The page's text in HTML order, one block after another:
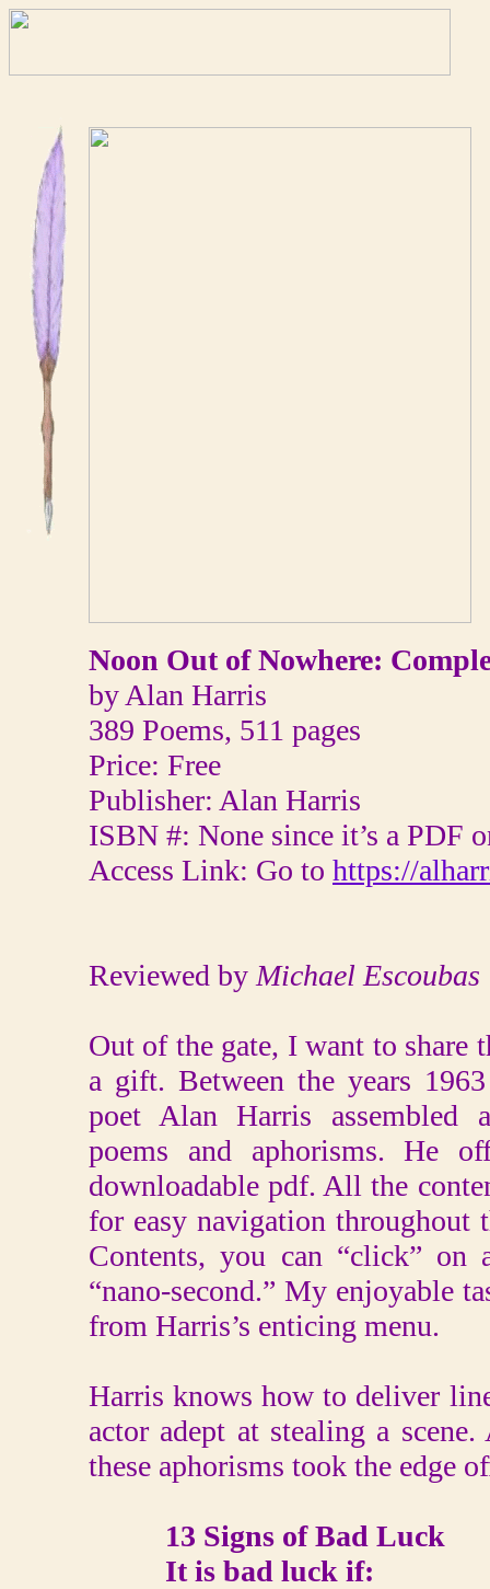
Noon Out of Nowhere:
by Alan Harris
389 Poems, 511 pages
Price: Free
Publisher: Alan Harris
ISBN #: None since it’s a PDF
Access Link: Go to https://
Reviewed by Michael Escoubas
Out of the gate, I want to share
a gift. Between the years
poet Alan Harris assembled
poems and aphorisms. He
downloadable pdf. All the
for easy navigation throughout
Contents, you can “click”
“nano-second.” My enjoyable
from Harris’s enticing menu.
Harris knows how to deliver
actor adept at stealing a
these aphorisms took the edge
13 Signs of Bad Luck
It is bad luck if: